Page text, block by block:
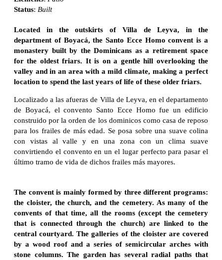
Status: Built
Located in the outskirts of Villa de Leyva, in the
department of Boyacá, the Santo Ecce Homo convent is a
monastery built by the Dominicans as a retirement space
for the oldest friars. It is on a gentle hill overlooking the
valley and in an area with a mild climate, making a perfect
location to spend the last years of life of these older friars.
Localizado a las afueras de Villa de Leyva, en el departamento
de Boyacá, el convento Santo Ecce Homo fue un edificio
construido por la orden de los dominicos como casa de reposo
para los frailes de más edad. Se posa sobre una suave colina
con vistas al valle y en una zona con un clima suave
convirtiendo el convento en un el lugar perfecto para pasar el
último tramo de vida de dichos frailes más mayores.
The convent is mainly formed by three different programs:
the cloister, the church, and the cemetery. As many of the
convents of that time, all the rooms (except the cemetery
that is connected through the church) are linked to the
central courtyard. The galleries of the cloister are covered
by a wood roof and a series of semicircular arches with
stone columns. The garden has several radial paths that